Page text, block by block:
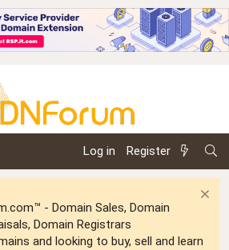
Log in Register
- Domain Sales, Domain
Domain Registrars
and looking to buy, sell and learn